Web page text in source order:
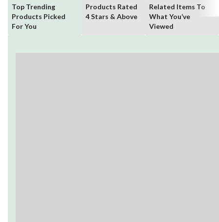
Top Trending
Products Picked
For You
Products Rated
4 Stars & Above
Related Items To
What You’ve
Viewed